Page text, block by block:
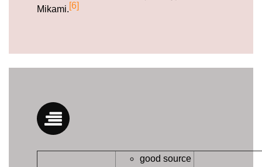
Mikami.[6]
good source